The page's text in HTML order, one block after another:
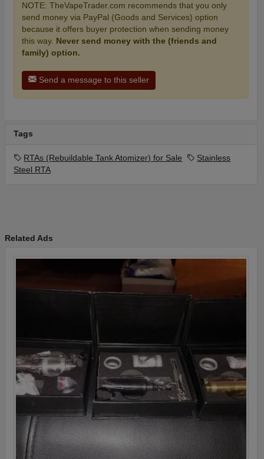
NOTE: TheVapeTrader.com recommends that you only
send money via PayPal (Goods and Services) option
because it offers buyer protection when sending money
this way. Never send money with the (friends and
family) option.
Send a message to this seller
Tags
RTAs (Rebuildable Tank Atomizer) for Sale
Stainless
Steel RTA
Related Ads